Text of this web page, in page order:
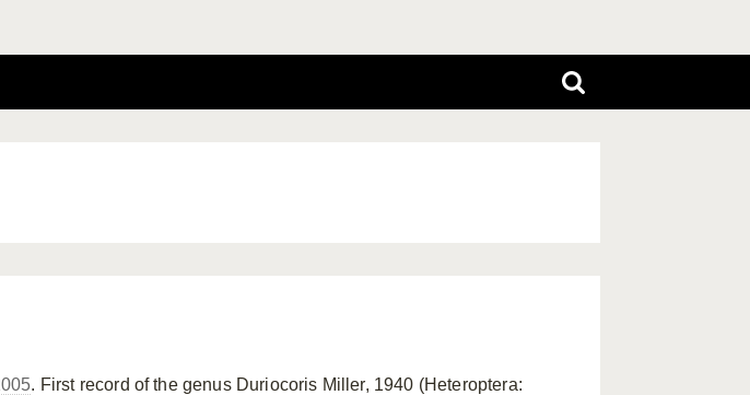
. First record of the genus Duriocoris Miller, 1940 (Heteroptera: